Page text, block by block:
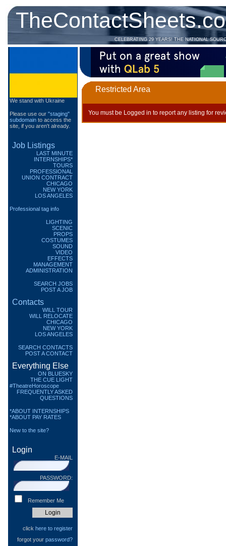
CELEBRATING 29 YEARS! THE NATIONAL
We stand with Ukraine
Please use our "staging"
subdomain to access the
site, if you aren't already.
Job Listings
LAST MINUTE
INTERNSHIPS*
TOURS
PROFESSIONAL
UNION CONTRACT
CHICAGO
NEW YORK
LOS ANGELES
Professional tag info
LIGHTING
SCENIC
PROPS
COSTUMES
SOUND
VIDEO
EFFECTS
MANAGEMENT
ADMINISTRATION
SEARCH JOBS
POST A JOB
Contacts
WILL TOUR
WILL RELOCATE
CHICAGO
NEW YORK
LOS ANGELES
SEARCH CONTACTS
POST A CONTACT
Everything Else
ON BLUESKY
THE CUE LIGHT
#TheatreHoroscope
FREQUENTLY ASKED
QUESTIONS
*ABOUT INTERNSHIPS
*ABOUT PAY RATES
New to the site?
Login
E-MAIL
PASSWORD:
Remember Me
click here to register
forgot your password?
Restricted Area
You must be Logged in to report any listing for